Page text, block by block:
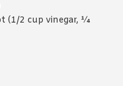
(1/2 cup vinegar, ¼